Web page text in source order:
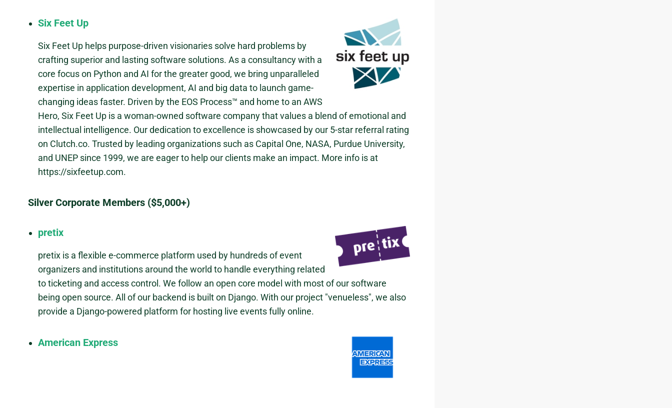
Six Feet Up
Six Feet Up helps purpose-driven visionaries solve hard problems by
crafting superior and lasting software solutions. As a consultancy with a
core focus on Python and AI for the greater good, we bring unparalleled
expertise in application development, AI and big data to launch game-
changing ideas faster. Driven by the EOS Process™ and home to an AWS
Hero, Six Feet Up is a woman-owned software company that values a blend of emotional and
intellectual intelligence. Our dedication to excellence is showcased by our 5-star referral rating
on Clutch.co. Trusted by leading organizations such as Capital One, NASA, Purdue University,
and UNEP since 1999, we are eager to help our clients make an impact. More info is at
https://sixfeetup.com.
Silver Corporate Members ($5,000+)
pretix
pretix is a flexible e-commerce platform used by hundreds of event
organizers and institutions around the world to handle everything related
to ticketing and access control. We follow an open core model with most of our software
being open source. All of our backend is built on Django. With our project "venueless", we also
provide a Django-powered platform for hosting live events fully online.
American Express